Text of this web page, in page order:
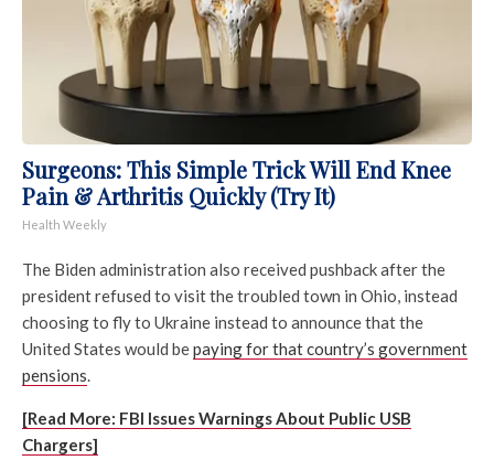
Surgeons: This Simple Trick Will End Knee
Pain & Arthritis Quickly (Try It)
Health Weekly
The Biden administration also received pushback after the
president refused to visit the troubled town in Ohio, instead
choosing to fly to Ukraine instead to announce that the
United States would bepaying for that country’s government
pensions.
[Read More: FBI Issues Warnings About Public USB
Chargers]